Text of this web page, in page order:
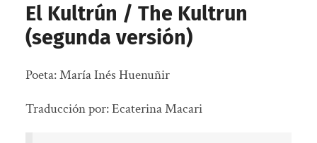
El Kultrún / The Kultrun
(segunda versión)
Poeta: María Inés Huenuñir
Traducción por: Ecaterina Macari